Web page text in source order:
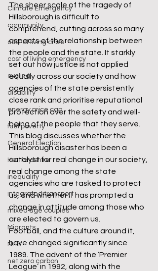
Climate Emergency
community
cost of living crisis
cost of living emergency
cycling
disability
energy price cap
fuel poverty
General Election
Hertfordshire
inequality
integrated transport
mixed age couples
Migrants
NHS
net zero carbon
The sheer scale of the tragedy of
Hillsborough is difficult to
comprehend, cutting across so many
aspects of the relationship between
the people and the state. It starkly
set out how justice is not applied
equally across our society and how
agencies of the state persistently
close rank and prioritise reputational
protection over the safety and well-
being of the people that they serve.
This blog discusses whether the
Hillsborough disaster has been a
catalyst for real change in our society,
real change among the state
agencies who are tasked to protect
us, and whether it has prompted a
change in attitude among those who
are elected to govern us.
Football, and the culture around it,
have changed significantly since
1989. The advent of the ‘Premier
League’ in 1992, along with the